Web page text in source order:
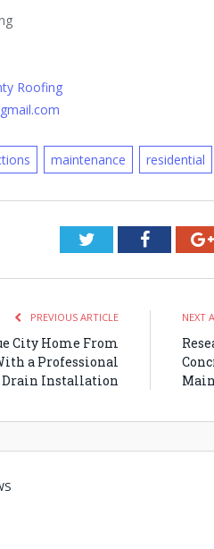
Roofing
maintenance residential
Twitter
PREVIOUS ARTICLE
City Home From
a Professional
Drain Installation
NEXT